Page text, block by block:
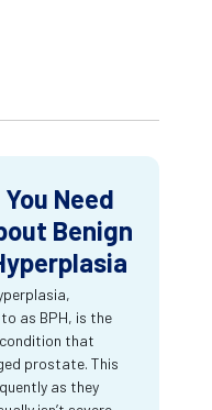
Need
Benign
as BPH, is the
that
prostate. This
as they